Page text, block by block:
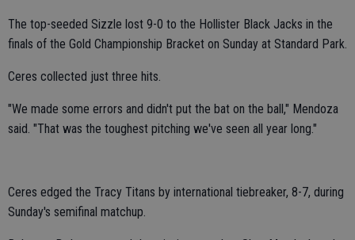
The top-seeded Sizzle lost 9-0 to the Hollister Black Jacks in the
finals of the Gold Championship Bracket on Sunday at Standard Park.
Ceres collected just three hits.
"We made some errors and didn't put the bat on the ball," Mendoza
said. "That was the toughest pitching we've seen all year long."
Ceres edged the Tracy Titans by international tiebreaker, 8-7, during
Sunday's semifinal matchup.